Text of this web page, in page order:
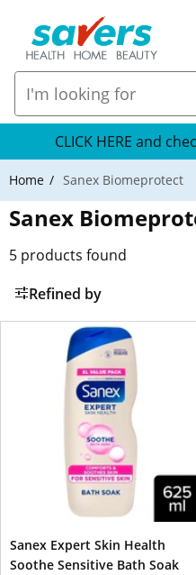
CLICK HERE and
Home Sanex Biomeprotect
Sanex
5 products found
Refined by
Sanex Expert Skin Health
Soothe Sensitive Bath Soak